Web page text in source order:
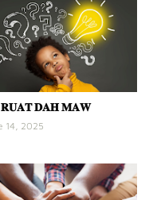
𝐃𝐀𝐇 𝐌𝐀𝐖
14, 2025